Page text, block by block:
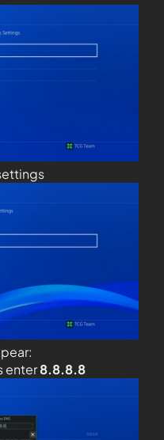
enter8.8.8.8